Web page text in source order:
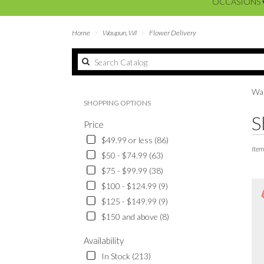
Home Waupun, WI Flower Delivery
SHOPPING OPTIONS
Price
$49.99 or less (86)
$50 - $74.99 (63)
$75 - $99.99 (38)
$100 - $124.99 (9)
$125 - $149.99 (9)
$150 and above (8)
Availability
In Stock (213)